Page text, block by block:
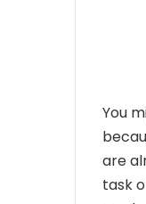
You
are
task